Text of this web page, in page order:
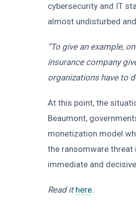
cybersecurity and IT
almost undisturbed
“To give an example,
insurance company
organizations have to
At this point, the
Beaumont,
monetization model
the ransomware threat
immediate and
Read it here.